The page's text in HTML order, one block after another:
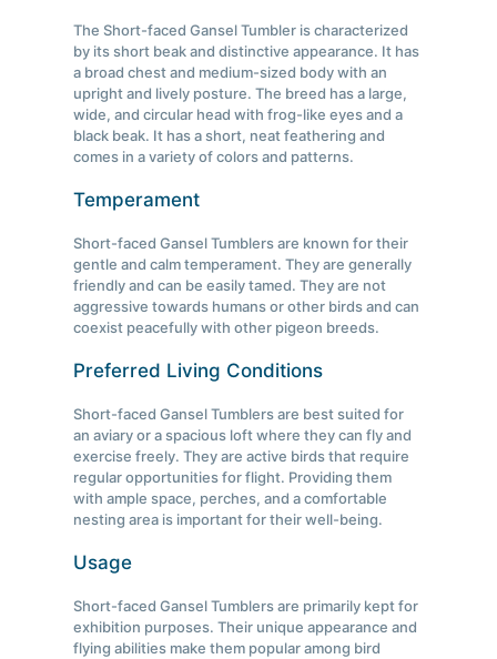
The Short-faced Gansel Tumbler is characterized
by its short beak and distinctive appearance. It has
a broad chest and medium-sized body with an
upright and lively posture. The breed has a large,
wide, and circular head with frog-like eyes and a
black beak. It has a short, neat feathering and
comes in a variety of colors and patterns.
Temperament
Short-faced Gansel Tumblers are known for their
gentle and calm temperament. They are generally
friendly and can be easily tamed. They are not
aggressive towards humans or other birds and can
coexist peacefully with other pigeon breeds.
Preferred Living Conditions
Short-faced Gansel Tumblers are best suited for
an aviary or a spacious loft where they can fly and
exercise freely. They are active birds that require
regular opportunities for flight. Providing them
with ample space, perches, and a comfortable
nesting area is important for their well-being.
Usage
Short-faced Gansel Tumblers are primarily kept for
exhibition purposes. Their unique appearance and
flying abilities make them popular among bird